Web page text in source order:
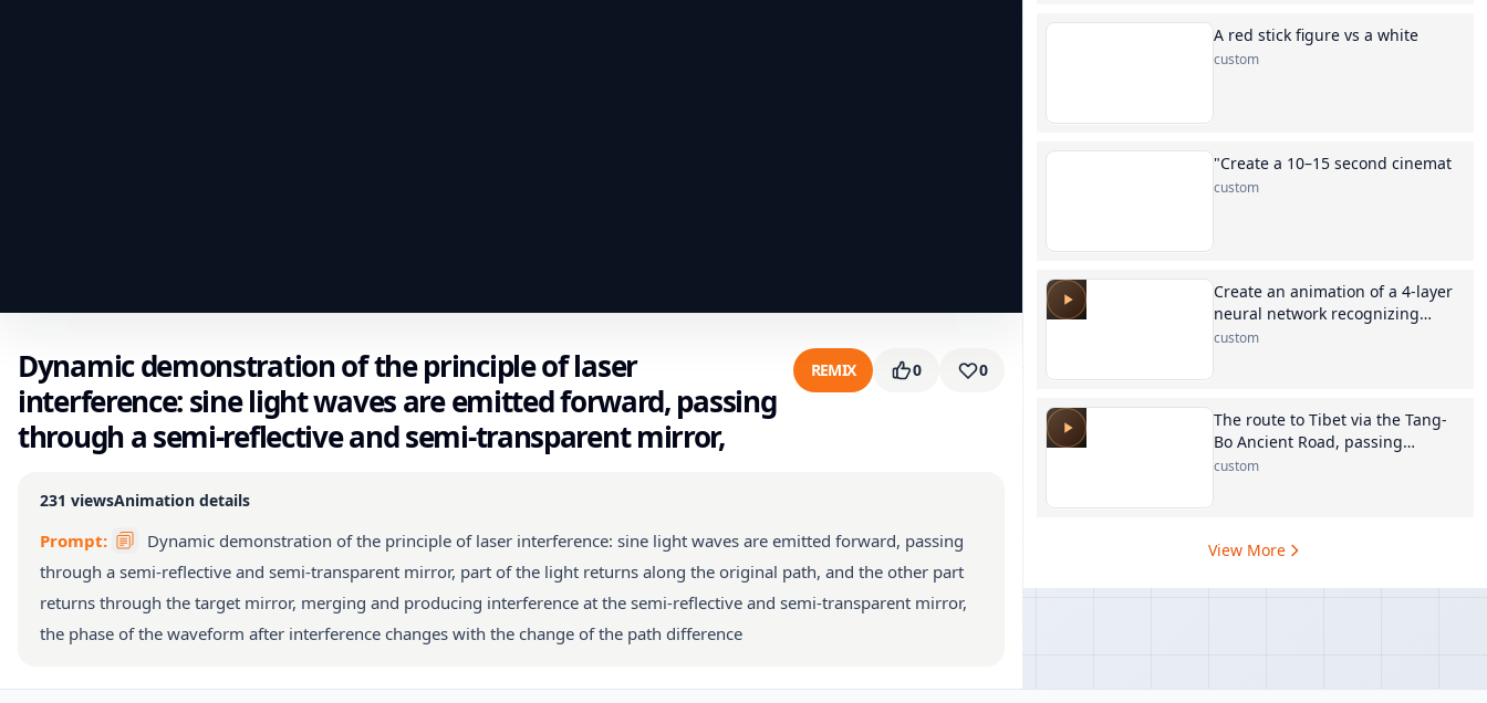
Dynamic demonstration of the principle of laser
interference: sine light waves are emitted forward, passing
through a semi-reflective and semi-transparent mirror,
REMIX 0 0
231 viewsAnimation details
Prompt:
Dynamic demonstration of the principle of laser interference: sine light waves are emitted forward, passing
through a semi-reflective and semi-transparent mirror, part of the light returns along the original path, and the other part
returns through the target mirror, merging and producing interference at the semi-reflective and semi-transparent mirror,
the phase of the waveform after interference changes with the change of the path difference
A red stick figure vs a white
custom
"Create a 10–15 second cinemat
custom
Create an animation of a 4-layer
neural network recognizing
digits
custom
The route to Tibet via the Tang-
Bo Ancient Road, passing
through Xining, Maduo, Yushu,
custom
View More